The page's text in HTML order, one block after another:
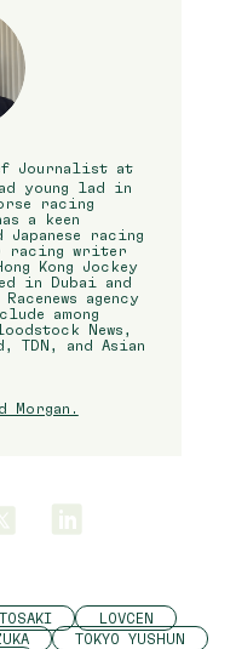
Journalist at
young lad in
racing
a keen
Japanese racing
racing writer
Kong Jockey
in Dubai and
agency
among
News,
TDN, and Asian
LOVCEN
TOKYO YUSHUN